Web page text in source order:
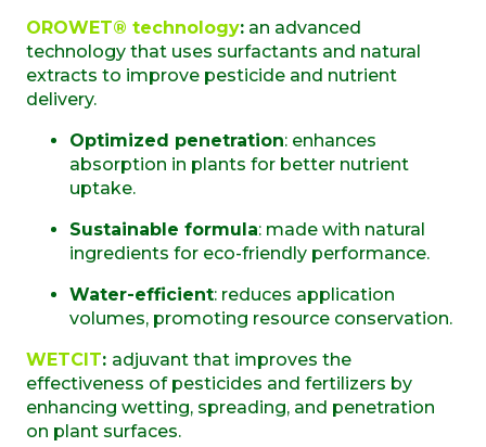
OROWET® technology: an advanced
technology that uses surfactants and natural
extracts to improve pesticide and nutrient
delivery.
Optimized penetration: enhances
absorption in plants for better nutrient
uptake.
Sustainable formula: made with natural
ingredients for eco-friendly performance.
Water-efficient: reduces application
volumes, promoting resource conservation.
WETCIT: adjuvant that improves the
effectiveness of pesticides and fertilizers by
enhancing wetting, spreading, and penetration
on plant surfaces.